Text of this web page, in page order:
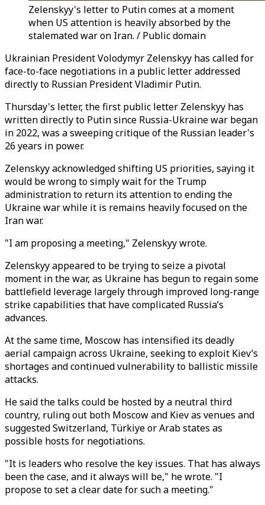
Zelenskyy's letter to Putin comes at a moment
when US attention is heavily absorbed by the
stalemated war on Iran. / Public domain
Ukrainian President Volodymyr Zelenskyy has called for
face-to-face negotiations in a public letter addressed
directly to Russian President Vladimir Putin.
Thursday's letter, the first public letter Zelenskyy has
written directly to Putin since Russia-Ukraine war began
in 2022, was a sweeping critique of the Russian leader's
26 years in power.
Zelenskyy acknowledged shifting US priorities, saying it
would be wrong to simply wait for the Trump
administration to return its attention to ending the
Ukraine war while it is remains heavily focused on the
Iran war.
"I am proposing a meeting," Zelenskyy wrote.
Zelenskyy appeared to be trying to seize a pivotal
moment in the war, as Ukraine has begun to regain some
battlefield leverage largely through improved long-range
strike capabilities that have complicated Russia’s
advances.
At the same time, Moscow has intensified its deadly
aerial campaign across Ukraine, seeking to exploit Kiev’s
shortages and continued vulnerability to ballistic missile
attacks.
He said the talks could be hosted by a neutral third
country, ruling out both Moscow and Kiev as venues and
suggested Switzerland, Türkiyeor Arab states as
possible hosts for negotiations.
"It is leaders who resolve the key issues. That has always
been the case, and it always will be," he wrote. "I
propose to set a clear date for such a meeting."